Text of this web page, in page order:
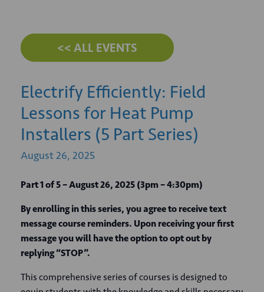
<< ALL EVENTS
Electrify Efficiently: Field
Lessons for Heat Pump
Installers (5 Part Series)
August26, 2025
Part 1 of 5 – August 26, 2025 (3pm – 4:30pm)
By enrolling in this series, you agree to receive text
message course reminders. Upon receiving your first
message you will have the option to opt out by
replying “STOP”.
This comprehensive series of courses is designed to